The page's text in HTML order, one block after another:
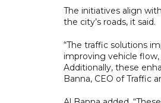
The initiatives align
the city’s roads, it said.
“The traffic solutions
improving vehicle
Additionally, these
Banna, CEO of Traffic